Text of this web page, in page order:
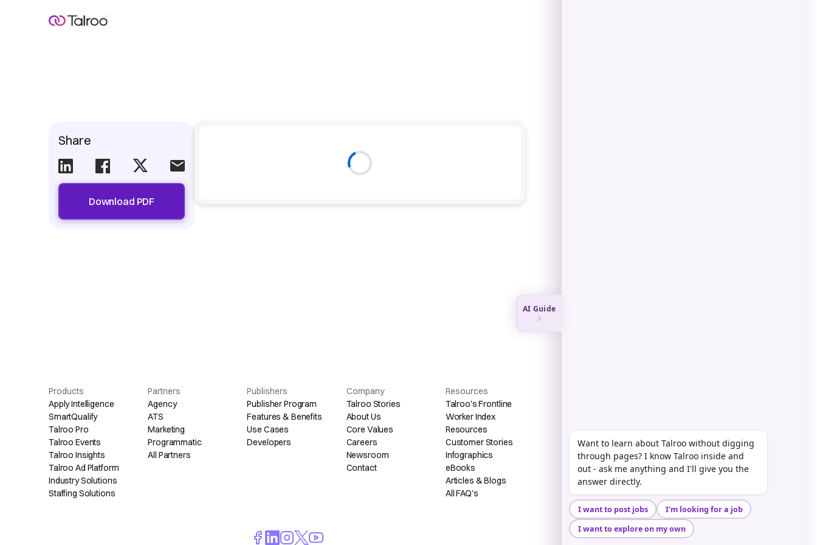
Share
Download PDF
Products
Apply Intelligence
SmartQualify
Talroo Pro
Talroo Events
Talroo Insights
Talroo Ad Platform
Industry Solutions
Staffing Solutions
Partners
Agency
ATS
Marketing
Programmatic
All Partners
Publishers
Publisher Program
Features & Benefits
Use Cases
Developers
Company
Talroo Stories
About Us
Core Values
Careers
Newsroom
Contact
Resources
Talroo's Frontline
Worker Index
Resources
Customer Stories
Infographics
eBooks
Articles & Blogs
All FAQ's